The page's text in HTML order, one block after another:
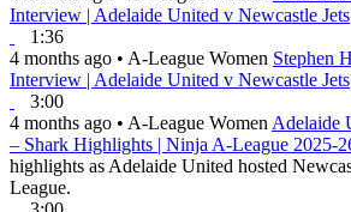
Interview | Adelaide United v Newcastle Jets
1:36
4 months ago • A-League Women Stephen
Interview | Adelaide United v Newcastle Jets
3:00
4 months ago • A-League Women Adelaide
– Shark Highlights | Ninja A-League 2025-
highlights as Adelaide United hosted
League.